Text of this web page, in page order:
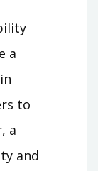
a
to
a
and